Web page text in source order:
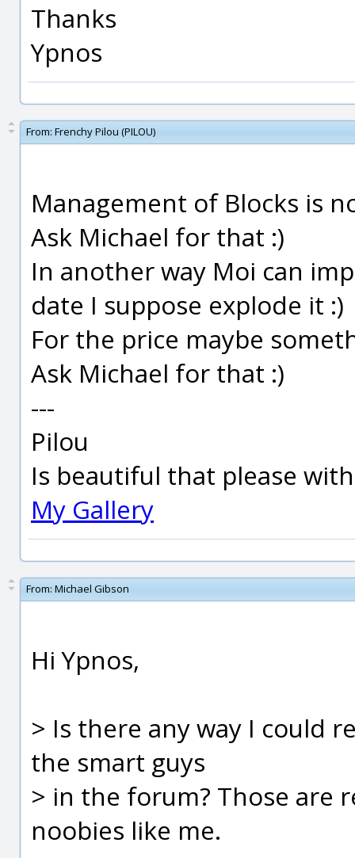
Thanks
Ypnos
From: Frenchy Pilou (PILOU)
Management of Blocks is
Ask Michael for that :)
In another way Moi can
date I suppose explode it :)
For the price maybe
Ask Michael for that :)
---
Pilou
Is beautiful that please
My Gallery
From: Michael Gibson
Hi Ypnos,
> Is there any way I could
the smart guys
> in the forum? Those are
noobies like me.